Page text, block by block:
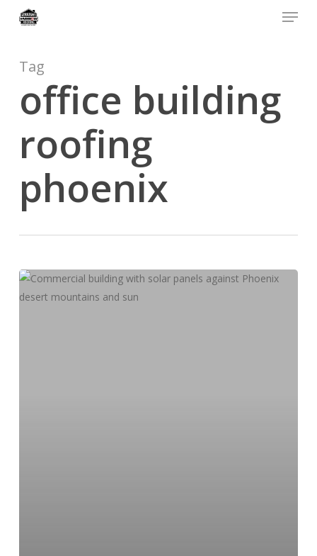
content
Menu
Tag
office building
roofing
phoenix
Phoenix
Commercial